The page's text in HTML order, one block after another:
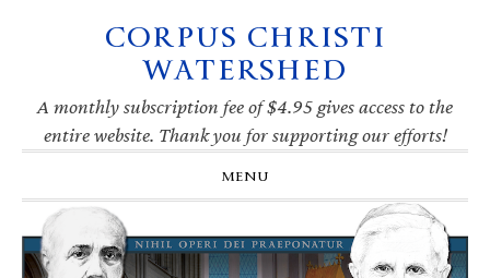
navigation
CORPUS CHRISTI
WATERSHED
A monthly subscription fee of $4.95 gives access to the
entire website. Thank you for supporting our efforts!
MENU